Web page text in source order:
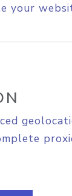
your